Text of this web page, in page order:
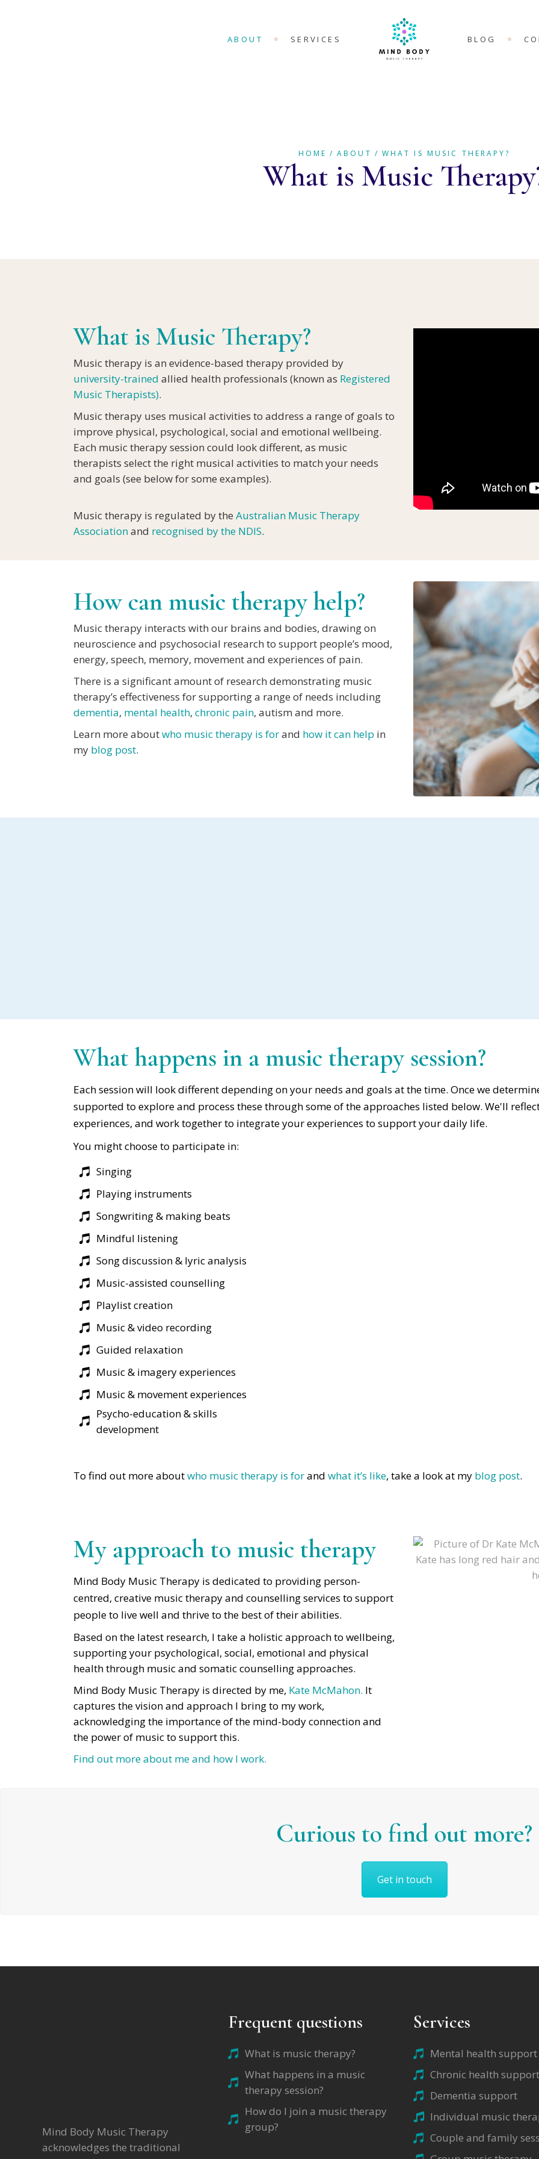
ABOUT
MENTAL HEALTH
MUSIC BREATHING
MUSIC THERAPY FOR
SERVICES
COUNSELLING
ONLINE SERVICES
BLOG
HOME ABOUT WHAT IS MUSIC THERAPY?
What is Music
What is Music Therapy?
Music therapy is an evidence-based therapy provided by
university-trained allied health professionals (known as Registered
Music Therapists).
Music therapy uses musical activities to address a range of goals to
improve physical, psychological, social and emotional wellbeing.
Each music therapy session could look different, as music
therapists select the right musical activities to match your needs
and goals (see below for some examples).
Music therapy is regulated by the Australian Music Therapy
Associationand recognised by the NDIS.
How can music therapy help?
Music therapy interacts with our brains and bodies, drawing on
neuroscience and psychosocial research to support people’s mood,
energy, speech, memory, movement and experiences of pain.
There is a significant amount of research demonstrating music
therapy’s effectiveness for supporting a range of needs including
dementia, mental health, chronic pain, autism and more.
Learn more aboutwho music therapy is forand how it can help in
my blog post.
What happens in a music therapy session?
Each session will look different depending on your needs and goals at the time. Once we
supported to explore and process these through some of the approaches listed below. We'll
experiences, and work together to integrate your experiences to support your daily life.
You might choose to participate in:
Singing
Playing instruments
Songwriting & making beats
Mindful listening
Song discussion & lyric analysis
Music-assisted counselling
Playlist creation
Music & video recording
Guided relaxation
Music & imagery experiences
Music & movement experiences
Psycho-education & skills
development
To find out more aboutwho music therapy is forand what it’s like, take a look at my blog post.
My approach to music therapy
Mind Body Music Therapy is dedicated to providing person-
centred, creative music therapy and counselling services to support
people to live well and thrive to the best of their abilities.
Based on the latest research, I take a holistic approach to wellbeing,
supporting your psychological, social, emotional and physical
health through music and somatic counselling approaches.
Mind Body Music Therapy is directed by me, Kate McMahon. It
captures the vision and approach I bring to my work,
acknowledging the importance of the mind-body connection and
the power of music to support this.
Find out more about me and how I work.
Curious to find out more?
Get in touch
Mind Body Music Therapy
acknowledges the traditional
Frequent questions
What is music therapy?
What happens in a music
therapy session?
How do I join a music therapy
group?
Services
Mental health support
Chronic health support
Dementia support
Individual music
Couple and family